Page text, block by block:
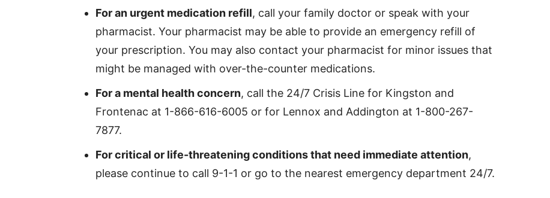
For an urgent medication refill, call your family doctor or speak with your
pharmacist. Your pharmacist may be able to provide an emergency refill of
your prescription. You may also contact your pharmacist for minor issues that
might be managed with over-the-counter medications.
For a mental health concern, call the 24/7 Crisis Line for Kingston and
Frontenac at 1-866-616-6005 or for Lennox and Addington at 1-800-267-
7877.
For critical or life-threatening conditions that need immediate attention,
please continue to call 9-1-1 or go to the nearest emergency department 24/7.